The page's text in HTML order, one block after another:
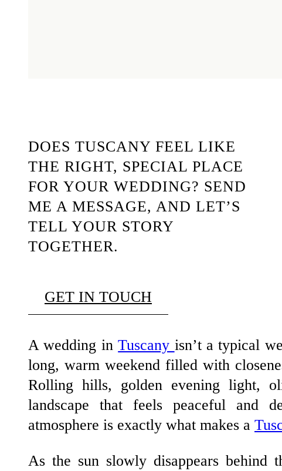
DOES TUSCANY FEEL LIKE
THE RIGHT, SPECIAL PLACE
FOR YOUR WEDDING? SEND
ME A MESSAGE, AND LET’S
TELL YOUR STORY
TOGETHER.
GET IN TOUCH
A wedding inTuscany isn’t a typical
long, warm weekend filled with
Rolling hills, golden evening light,
landscape that feels peaceful and
atmosphere is exactly what makes a
As the sun slowly disappears behind